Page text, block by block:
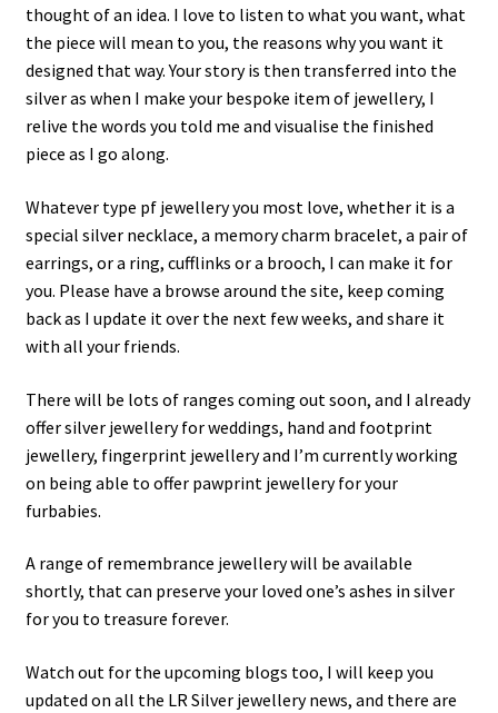
thought of an idea. I love to listen to what you want, what
the piece will mean to you, the reasons why you want it
designed that way. Your story is then transferred into the
silver as when I make your bespoke item of jewellery, I
relive the words you told me and visualise the finished
piece as I go along.
Whatever type pf jewellery you most love, whether it is a
special silver necklace, a memory charm bracelet, a pair of
earrings, or a ring, cufflinks or a brooch, I can make it for
you. Please have a browse around the site, keep coming
back as I update it over the next few weeks, and share it
with all your friends.
There will be lots of ranges coming out soon, and I already
offer silver jewellery for weddings, hand and footprint
jewellery, fingerprint jewellery and I’m currently working
on being able to offer pawprint jewellery for your
furbabies.
A range of remembrance jewellery will be available
shortly, that can preserve your loved one’s ashes in silver
for you to treasure forever.
Watch out for the upcoming blogs too, I will keep you
updated on all the LR Silver jewellery news, and there are